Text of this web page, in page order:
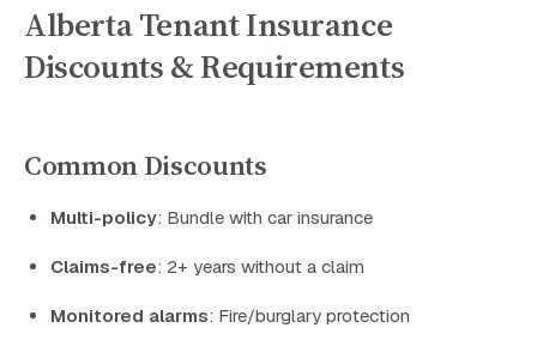
Alberta Tenant Insurance
Discounts & Requirements
Common Discounts
Multi-policy: Bundle with car insurance
Claims-free: 2+ years without a claim
Monitored alarms: Fire/burglary protection